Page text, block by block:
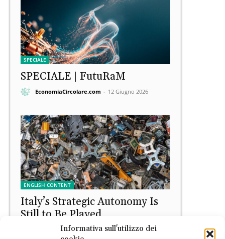
Informativa sull'utilizzo dei
SPECIALE
SPECIALE | FutuRaM
EconomiaCircolare.com - 12 Giugno 2026
ENGLISH CONTENT
Italy’s Strategic Autonomy Is
Still to Be Played
Raffaele Lupoli - 11 Giugno 2026